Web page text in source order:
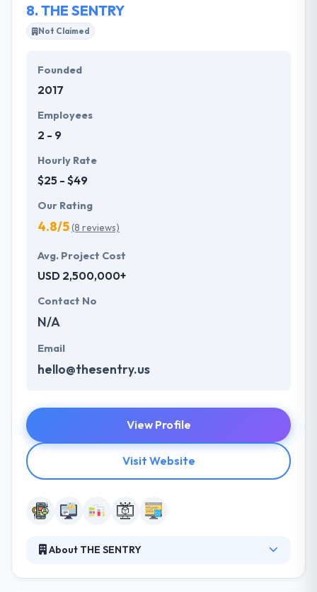
test models and launch a product into the market in
a unique way.
8. THE SENTRY
Not Claimed
Founded
2017
Employees
2 - 9
Hourly Rate
$25 - $49
Our Rating
4.8/5(8 reviews)
Avg. Project Cost
USD 2,500,000+
Contact No
N/A
Email
hello@thesentry.us
View Profile
Visit Website
About THE SENTRY